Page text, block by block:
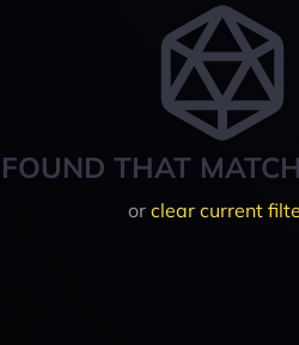
THAT
or clear current